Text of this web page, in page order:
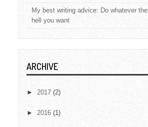
My best writing advice: Do whatever the
hell you want
ARCHIVE
► 2017 (2)
► 2016 (1)